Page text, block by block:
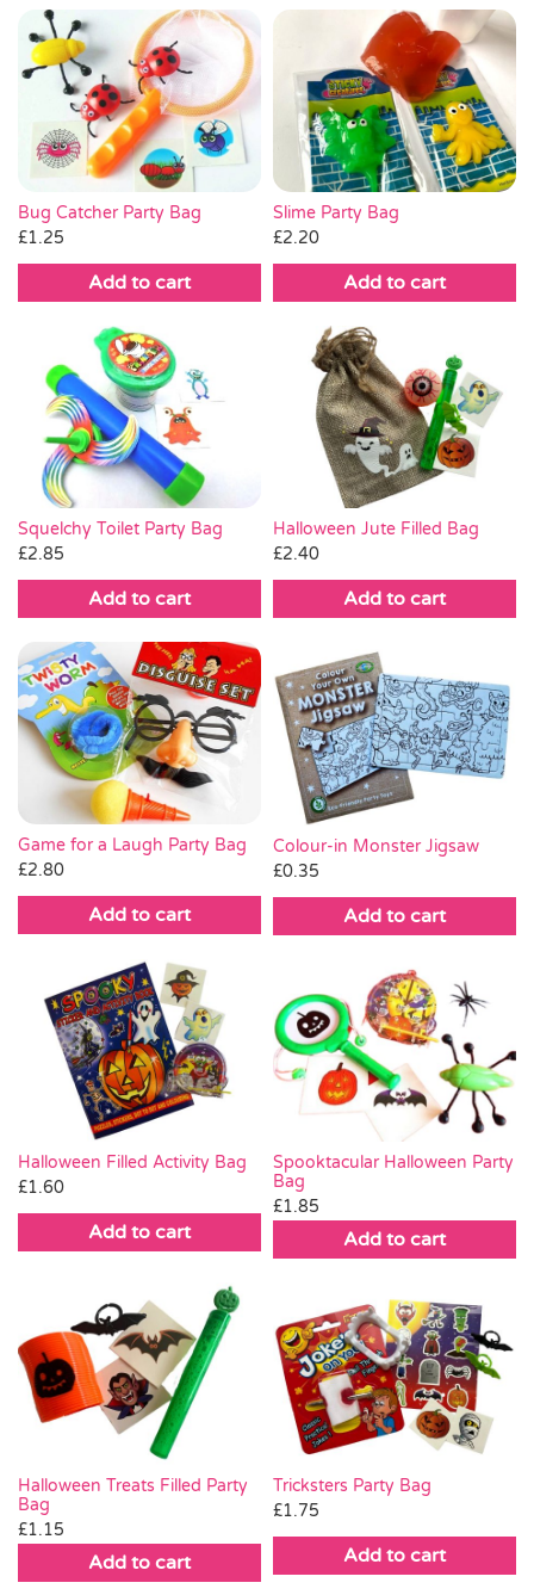
Bug Catcher Party Bag
£1.25
Add to cart
Slime Party Bag
£2.20
Add to cart
Squelchy Toilet Party Bag
£2.85
Add to cart
Halloween Jute Filled Bag
£2.40
Add to cart
Game for a Laugh Party Bag
£2.80
Add to cart
Colour-in Monster Jigsaw
£0.35
Add to cart
Halloween Filled Activity Bag
£1.60
Add to cart
Spooktacular Halloween Party
Bag
£1.85
Add to cart
Halloween Treats Filled Party
Bag
£1.15
Add to cart
Tricksters Party Bag
£1.75
Add to cart